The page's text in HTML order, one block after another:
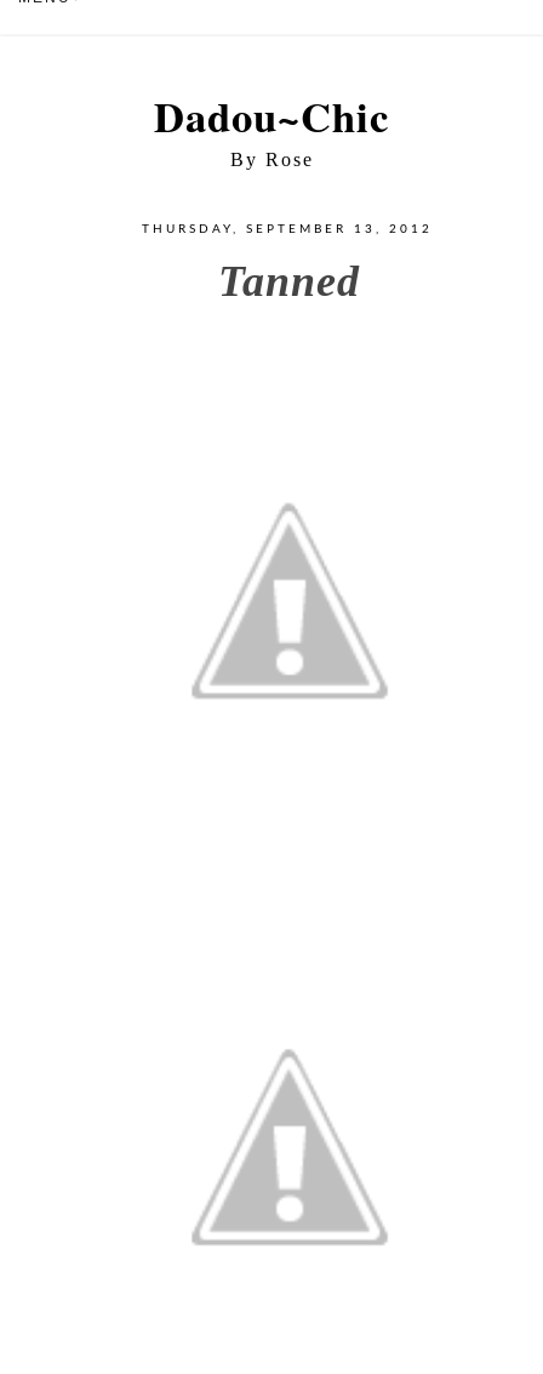
Dadou~Chic
By Rose
THURSDAY, SEPTEMBER 13, 2012
Tanned